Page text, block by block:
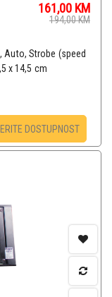
161,00 KM
194,00KM
Strobe (speed
x 14,5 cm
DOSTUPNOST